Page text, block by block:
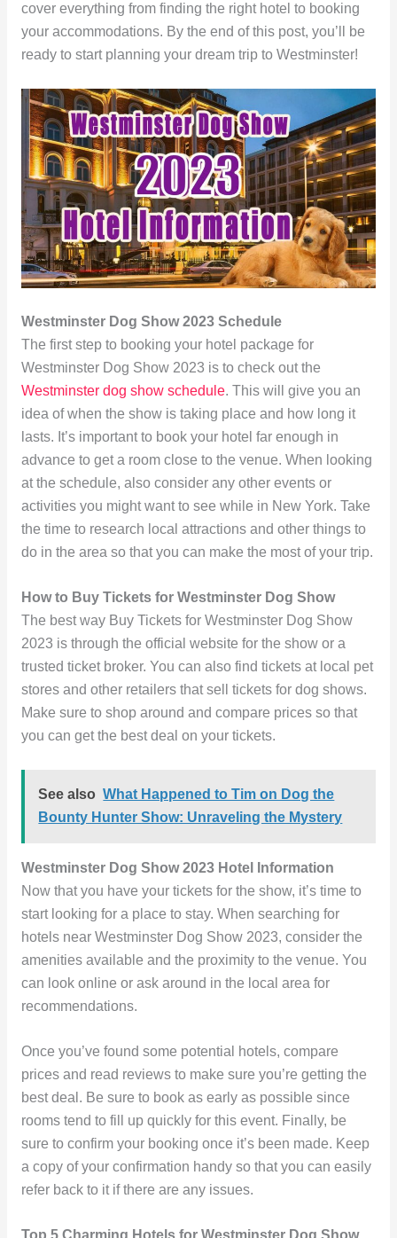
cover everything from finding the right hotel to booking
your accommodations. By the end of this post, you’ll be
ready to start planning your dream trip to Westminster!
Westminster Dog Show 2023 Schedule
The first step to booking your hotel package for
Westminster Dog Show 2023 is to check out the
Westminster dog show schedule. This will give you an
idea of when the show is taking place and how long it
lasts. It’s important to book your hotel far enough in
advance to get a room close to the venue. When looking
at the schedule, also consider any other events or
activities you might want to see while in New York. Take
the time to research local attractions and other things to
do in the area so that you can make the most of your trip.
How to Buy Tickets for Westminster Dog Show
The best way Buy Tickets for Westminster Dog Show
2023 is through the official website for the show or a
trusted ticket broker. You can also find tickets at local pet
stores and other retailers that sell tickets for dog shows.
Make sure to shop around and compare prices so that
you can get the best deal on your tickets.
See also What Happened to Tim on Dog the
Bounty Hunter Show: Unraveling the Mystery
Westminster Dog Show 2023 Hotel Information
Now that you have your tickets for the show, it’s time to
start looking for a place to stay. When searching for
hotels near Westminster Dog Show 2023, consider the
amenities available and the proximity to the venue. You
can look online or ask around in the local area for
recommendations.
Once you’ve found some potential hotels, compare
prices and read reviews to make sure you’re getting the
best deal. Be sure to book as early as possible since
rooms tend to fill up quickly for this event. Finally, be
sure to confirm your booking once it’s been made. Keep
a copy of your confirmation handy so that you can easily
refer back to it if there are any issues.
Top 5 Charming Hotels for Westminster Dog Show